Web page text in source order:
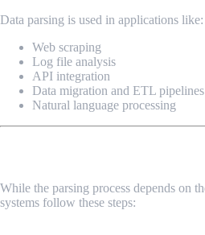
Data parsing is used in applications like:
Web scraping
Log file analysis
API integration
Data migration and ETL pipelines
Natural language processing
While the parsing process depends on
systems follow these steps: